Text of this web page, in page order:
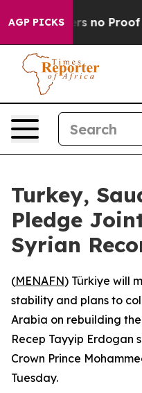
AGP PICKS
but Offers no Proof
Turkey,
Pledge
Syrian
(MENAFN) Türkiye will
stability and plans to
Arabia on rebuilding
Recep Tayyip Erdogan
Crown Prince
Tuesday.